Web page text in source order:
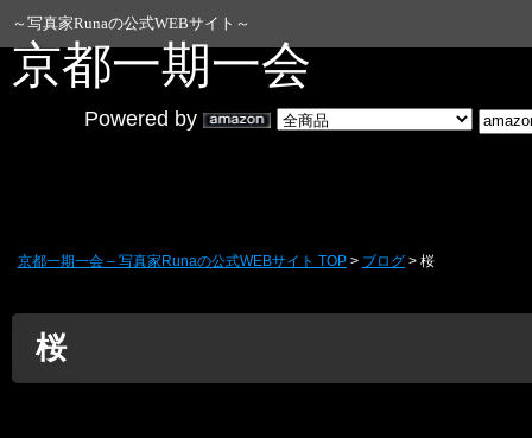
WordPress データベースエラー:
ALTER TABLE `wp_blc_links` ADD UNIQUE
京都一期一会
～写真家Runaの公式WEBサイト～
Powered by
京都一期一会 – 写真家Runaの公式WEBサイト TOP > ブログ > 桜
桜